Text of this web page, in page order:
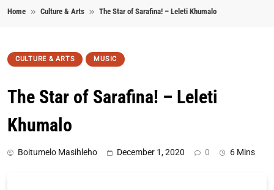
Home Culture & Arts The Star of Sarafina! – Leleti Khumalo
CULTURE & ARTS MUSIC
The Star of Sarafina! – Leleti
Khumalo
Boitumelo Masihleho December 1, 2020 0 6 Mins